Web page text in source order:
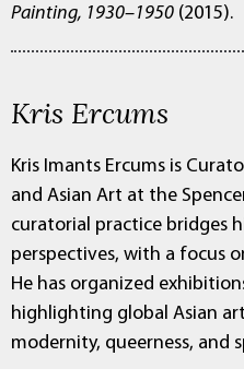
Painting, 1930–1950 (2015).
Kris Ercums
Kris Imants Ercums is
and Asian Art at the
curatorial practice bridges
perspectives, with a focus
He has organized
highlighting global Asian
modernity, queerness, and